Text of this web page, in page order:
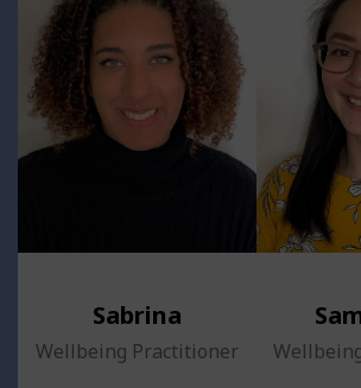
Sabrina
Wellbeing Practitioner